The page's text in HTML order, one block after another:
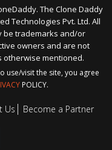
The Clone Daddy
Technologies Pvt. Ltd. All
be trademarks and/or
owners and are not
otherwise mentioned.
use/visit the site, you agree
POLICY.
Us Become a Partner